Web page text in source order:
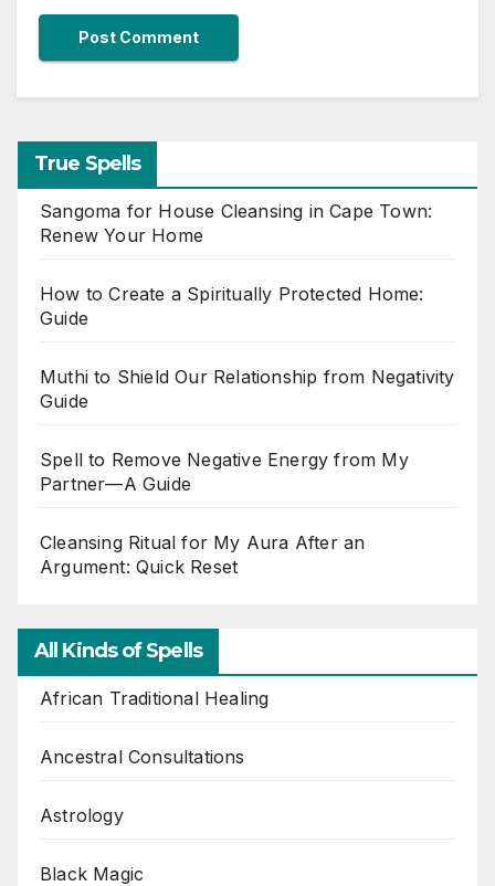
True Spells
Sangoma for House Cleansing in Cape Town:
Renew Your Home
How to Create a Spiritually Protected Home:
Guide
Muthi to Shield Our Relationship from Negativity
Guide
Spell to Remove Negative Energy from My
Partner—A Guide
Cleansing Ritual for My Aura After an
Argument: Quick Reset
All Kinds of Spells
African Traditional Healing
Ancestral Consultations
Astrology
Black Magic